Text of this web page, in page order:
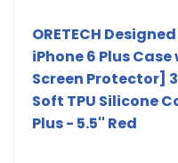
ORETECH
iPhone 6 Plus
Screen Protector]
Soft TPU Silicone
Plus - 5.5'' Red